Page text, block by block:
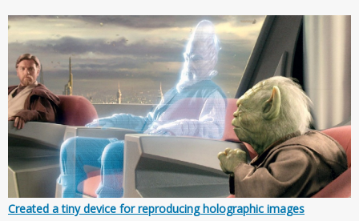
Created a tiny device for reproducing holographic images